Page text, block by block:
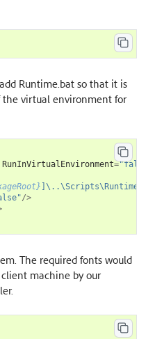
Runtime.bat so that it is
virtual environment for
RunInVirtualEnvironment="false"
/>
The required fonts would
machine by our